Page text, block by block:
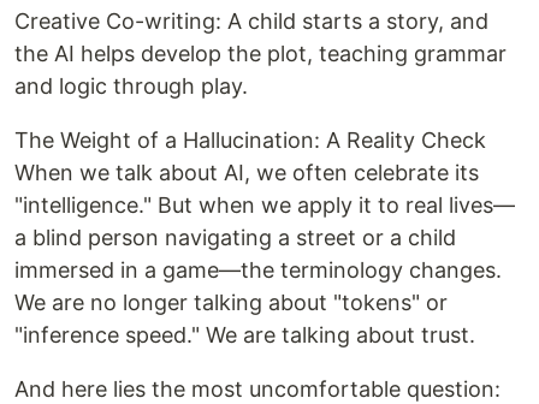
Creative Co-writing: A child starts a story, and
the AI helps develop the plot, teaching grammar
and logic through play.
The Weight of a Hallucination: A Reality Check
When we talk about AI, we often celebrate its
"intelligence." But when we apply it to real lives—
a blind person navigating a street or a child
immersed in a game—the terminology changes.
We are no longer talking about "tokens" or
"inference speed." We are talking about trust.
And here lies the most uncomfortable question: